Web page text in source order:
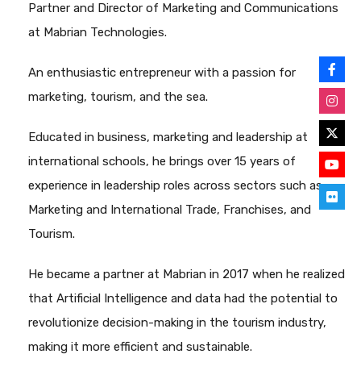
Partner and Director of Marketing and Communications
at Mabrian Technologies.
An enthusiastic entrepreneur with a passion for
marketing, tourism, and the sea.
Educated in business, marketing and leadership at
international schools, he brings over 15 years of
experience in leadership roles across sectors such as
Marketing and International Trade, Franchises, and
Tourism.
He became a partner at Mabrian in 2017 when he realized
that Artificial Intelligence and data had the potential to
revolutionize decision-making in the tourism industry,
making it more efficient and sustainable.